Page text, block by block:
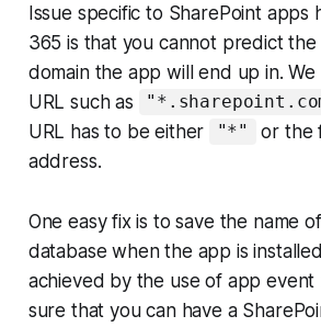
Issue specific to SharePoint apps
365 is that you cannot predict the
domain the app will end up in.
URL such as
URL has to be either
"*"
or the
address.
One easy fix is to save the name
database when the app is
achieved by the use of app event
sure that you can have a